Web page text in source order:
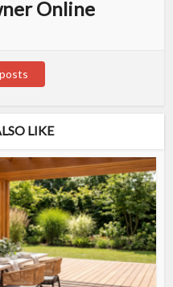
Online
LIKE